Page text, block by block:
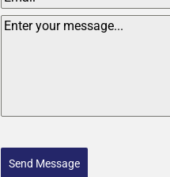
Send Message